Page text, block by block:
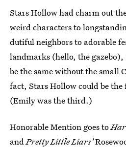
Stars Hollow had charm out
weird characters to
dutiful neighbors to adorable
landmarks (hello, the gazebo),
be the same without the small
fact, Stars Hollow could be
(Emily was the third.)
Honorable Mention goes to
and Pretty Little Liars'